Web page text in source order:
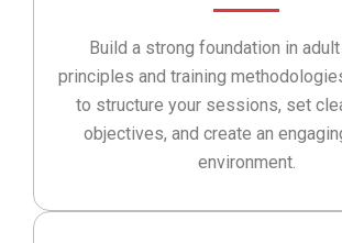
Build a strong foundation in
principles and training
to structure your sessions, set
objectives, and create an
environment.